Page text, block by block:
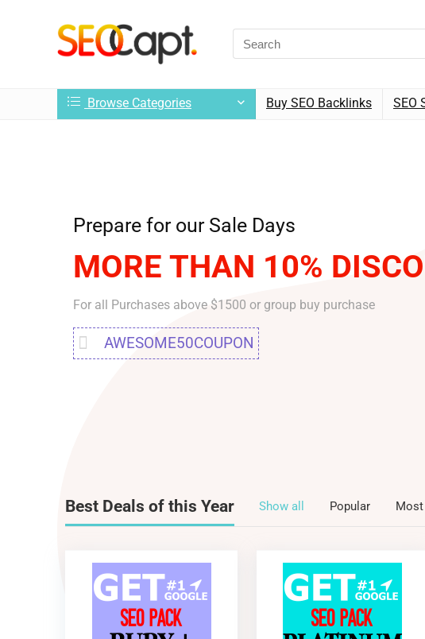
Browse Categories Buy SEO Backlinks SEO
Prepare for our Sale Days
MORE THAN 10%
For all Purchases above $1500 or group buy purchase
AWESOME50COUPON
Best Deals of this Year Show all Popular Most